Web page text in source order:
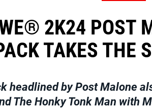
2K24 POST
TAKES THE
headlined by Post Malone
The Honky Tonk Man with